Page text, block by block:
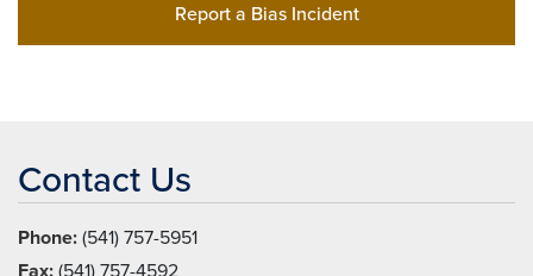
Report a Bias Incident
Contact Us
Phone: (541) 757-5951
Fax: (541) 757-4592